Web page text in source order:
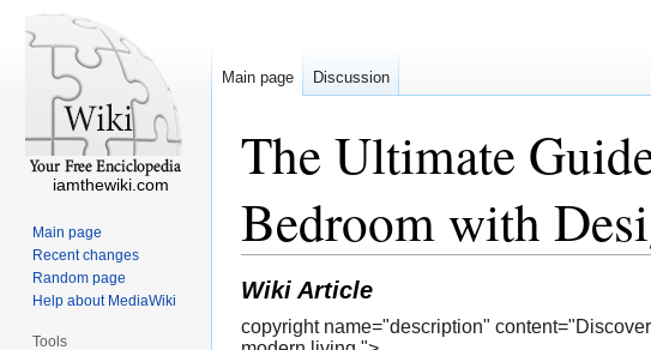
The Ultimate
Bedroom with
Wiki Article
copyright name="description"
Main page Discussion
iamthewiki.com
Main page
Recent changes
Random page
Help about MediaWiki
Tools